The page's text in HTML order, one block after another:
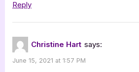
Reply
Christine Hart says:
June 15, 2021 at 1:57 PM